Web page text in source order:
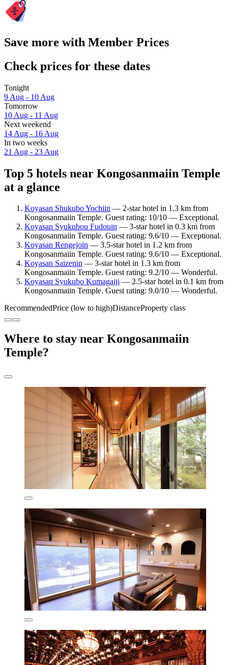
Save more with Member Prices
Check prices for these dates
Tonight
9 Aug - 10 Aug
Tomorrow
10 Aug - 11 Aug
Next weekend
14 Aug - 16 Aug
In two weeks
21 Aug - 23 Aug
Top 5 hotels near Kongosanmaiin Temple
at a glance
Koyasan Shukubo Yochiin — 2-star hotel in 1.3 km from
Kongosanmaiin Temple. Guest rating: 10/10 — Exceptional.
Koyasan Syukubou Fudouin — 3-star hotel in 0.3 km from
Kongosanmaiin Temple. Guest rating: 9.6/10 — Exceptional.
Koyasan Rengejoin — 3.5-star hotel in 1.2 km from
Kongosanmaiin Temple. Guest rating: 9.6/10 — Exceptional.
Koyasan Saizenin — 3-star hotel in 1.3 km from
Kongosanmaiin Temple. Guest rating: 9.2/10 — Wonderful.
Koyasan Syukubo Kumagaiji — 2.5-star hotel in 0.1 km from
Kongosanmaiin Temple. Guest rating: 9.0/10 — Wonderful.
RecommendedPrice (low to high)DistanceProperty class
Where to stay near Kongosanmaiin
Temple?